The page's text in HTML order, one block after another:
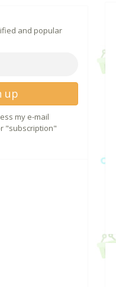
and popular
up
my e-mail
"subscription"